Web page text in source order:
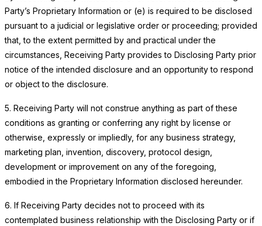
Party’s Proprietary Information or (e) is required to be disclosed
pursuant to a judicial or legislative order or proceeding; provided
that, to the extent permitted by and practical under the
circumstances, Receiving Party provides to Disclosing Party prior
notice of the intended disclosure and an opportunity to respond
or object to the disclosure.
5. Receiving Party will not construe anything as part of these
conditions as granting or conferring any right by license or
otherwise, expressly or impliedly, for any business strategy,
marketing plan, invention, discovery, protocol design,
development or improvement on any of the foregoing,
embodied in the Proprietary Information disclosed hereunder.
6. If Receiving Party decides not to proceed with its
contemplated business relationship with the Disclosing Party or if